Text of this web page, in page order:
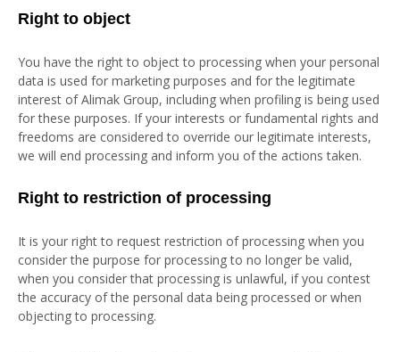
Right to object
You have the right to object to processing when your personal
data is used for marketing purposes and for the legitimate
interest of Alimak Group, including when profiling is being used
for these purposes. If your interests or fundamental rights and
freedoms are considered to override our legitimate interests,
we will end processing and inform you of the actions taken.
Right to restriction of processing
It is your right to request restriction of processing when you
consider the purpose for processing to no longer be valid,
when you consider that processing is unlawful, if you contest
the accuracy of the personal data being processed or when
objecting to processing.